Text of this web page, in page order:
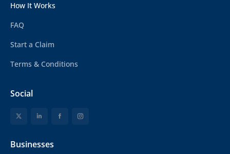
How It Works
FAQ
Start a Claim
Terms & Conditions
Social
Businesses